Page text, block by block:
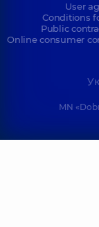
User
Conditions
Public
Online consumer
MN